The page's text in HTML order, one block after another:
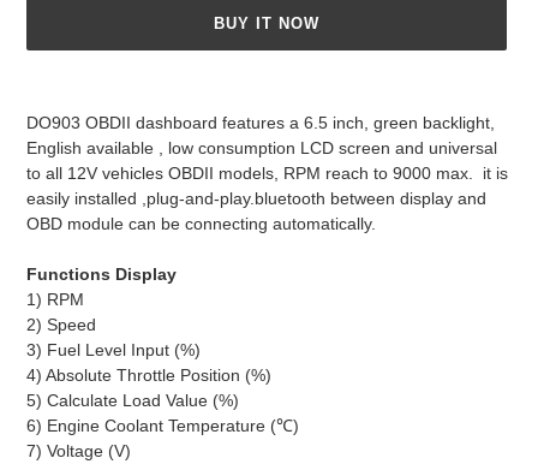
BUY IT NOW
your
DO903 OBDII dashboard features a 6.5 inch, green backlight,
English available , low consumption LCD screen and universal
to all 12V vehicles OBDII models, RPM reach to 9000 max. it is
easily installed ,plug-and-play.bluetooth between display and
OBD module can be connecting automatically.
Functions Display
1) RPM
2) Speed
3) Fuel Level Input (%)
4) Absolute Throttle Position (%)
5) Calculate Load Value (%)
6) Engine Coolant Temperature (℃)
7) Voltage (V)